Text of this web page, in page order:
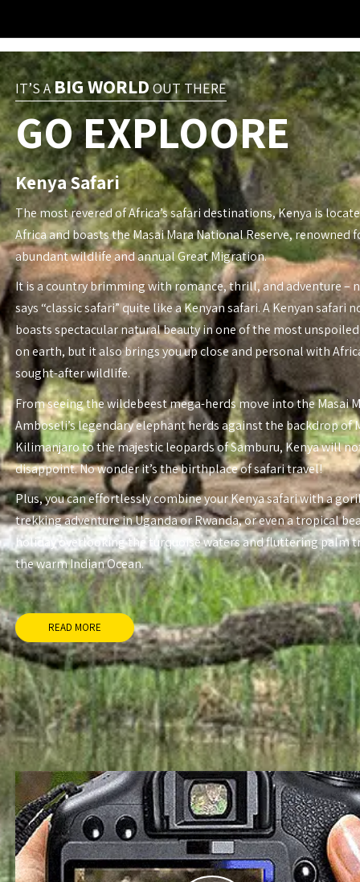
IT’S ABIG WORLD OUT THERE
GO EXPLOORE
Kenya Safari
The most revered of Africa’s safari destinations, Kenya is
Africa and boasts the Masai Mara National Reserve, renowned
abundant wildlife and annual Great Migration.
It is a country brimming with romance, thrill, and adventure –
says “classic safari” quite like a Kenyan safari. A Kenyan safari
boasts spectacular natural beauty in one of the most
on earth, but it also brings you up close and personal with
sought-after wildlife.
From seeing the wildebeest mega-herds move into the Masai
Amboseli’s legendary elephant herds against the backdrop of
Kilimanjaro to the majestic leopards of Samburu, Kenya will
disappoint. No wonder it’s the birthplace of safari travel!
Plus, you can effortlessly combine your Kenya safari with a
trekking adventure in Uganda or Rwanda, or even a tropical
holiday overlooking the turquoise waters and fluttering palm
the warm Indian Ocean.
READ MORE